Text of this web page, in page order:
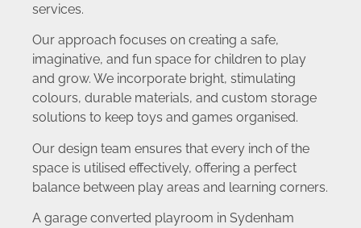
services.
Our approach focuses on creating a safe,
imaginative, and fun space for children to play
and grow. We incorporate bright, stimulating
colours, durable materials, and custom storage
solutions to keep toys and games organised.
Our design team ensures that every inch of the
space is utilised effectively, offering a perfect
balance between play areas and learning corners.
A garage converted playroom in Sydenham